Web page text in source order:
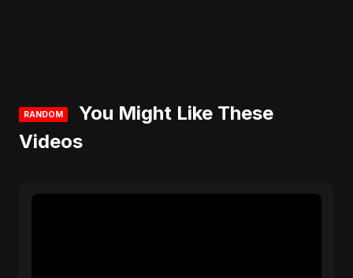
RANDOM
You Might Like These
Videos